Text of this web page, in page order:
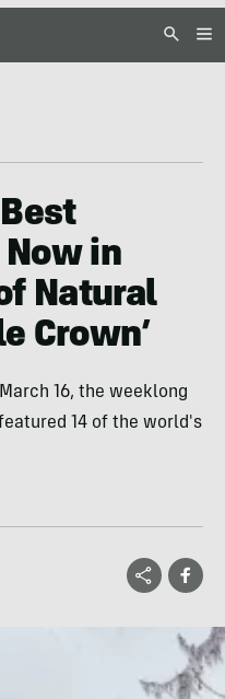
in
Natural
Crown’
16, the weeklong
14 of the world's